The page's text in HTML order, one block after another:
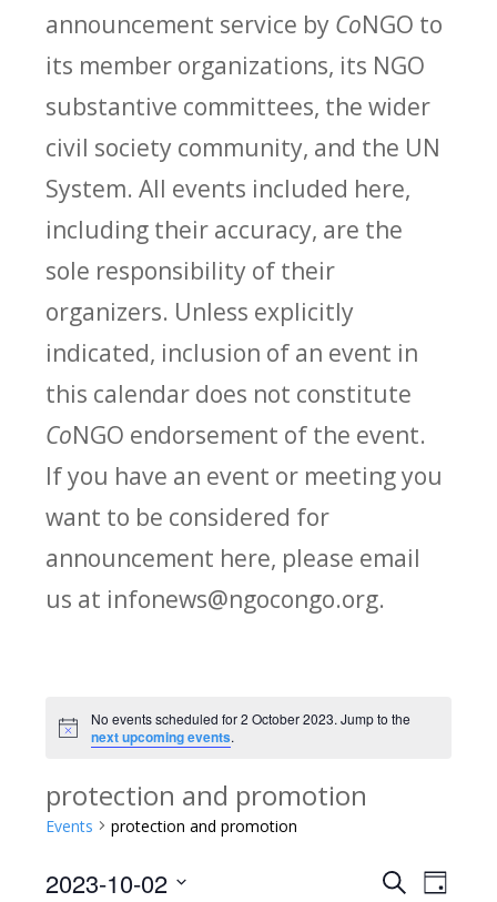
announcement service by CoNGO to
its member organizations, its NGO
substantive committees, the wider
civil society community, and the UN
System. All events included here,
including their accuracy, are the
sole responsibility of their
organizers. Unless explicitly
indicated, inclusion of an event in
this calendar does not constitute
CoNGO endorsement of the event.
If you have an event or meeting you
want to be considered for
announcement here, please email
us at infonews@ngocongo.org.
Notice
No events scheduled for 2 October 2023. Jump to the
next upcoming events.
protection and promotion
Events protection and promotion
E
SearchE
Day
2023-10-02